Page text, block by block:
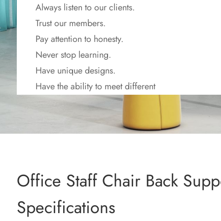
Always listen to our clients.
Trust our members.
Pay attention to honesty.
Never stop learning.
Have unique designs.
Have the ability to meet different
requirements.
Office Staff Chair Back
Specifications